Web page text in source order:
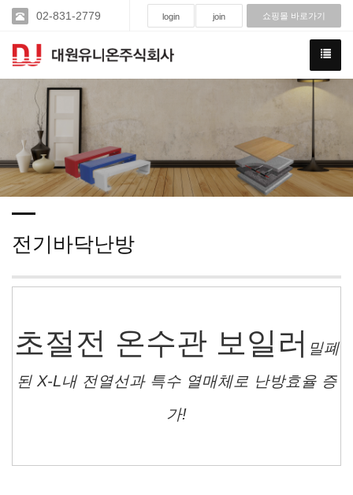
02-831-2779 login join 쇼핑몰 바로가기
전기바닥난방
초절전 온수관 보일러 밀폐
된 X-L내 전열선과 특수 열매체로 난방효율 증
가!